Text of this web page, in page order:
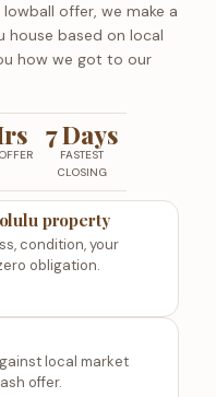
offer, we make a
house based on local
how we got to our
7 Days
FASTEST
CLOSING
property
condition, your
obligation.
local market
offer.